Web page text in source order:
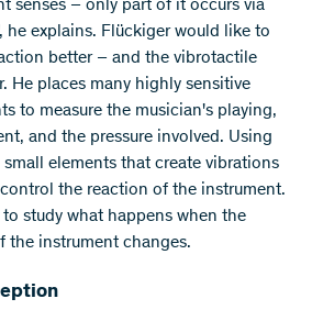
senses – only part of it occurs via
he explains. Flückiger would like to
better – and the vibrotactile
He places many highly sensitive
to measure the musician's playing,
and the pressure involved. Using
elements that create vibrations
the reaction of the instrument.
study what happens when the
the instrument changes.